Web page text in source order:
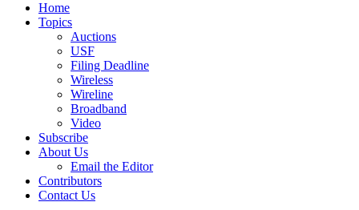
Home
Topics
Auctions
USF
Filing Deadline
Wireless
Wireline
Broadband
Video
Subscribe
About Us
Email the Editor
Contributors
Contact Us